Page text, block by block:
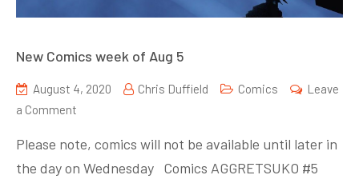
New Comics week of Aug 5
August 4, 2020 Chris Duffield Comics
Leave
a Comment
Comics
week
Please note, comics will not be available until later in
the day on Wednesday Comics AGGRETSUKO #5